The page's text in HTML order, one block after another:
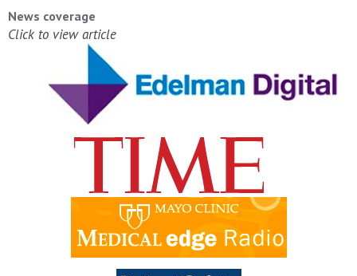
News coverage
Click to view article